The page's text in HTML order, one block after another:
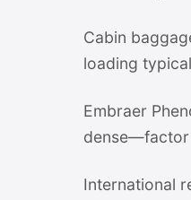
Cabin
loading
Embraer
dense—factor
International